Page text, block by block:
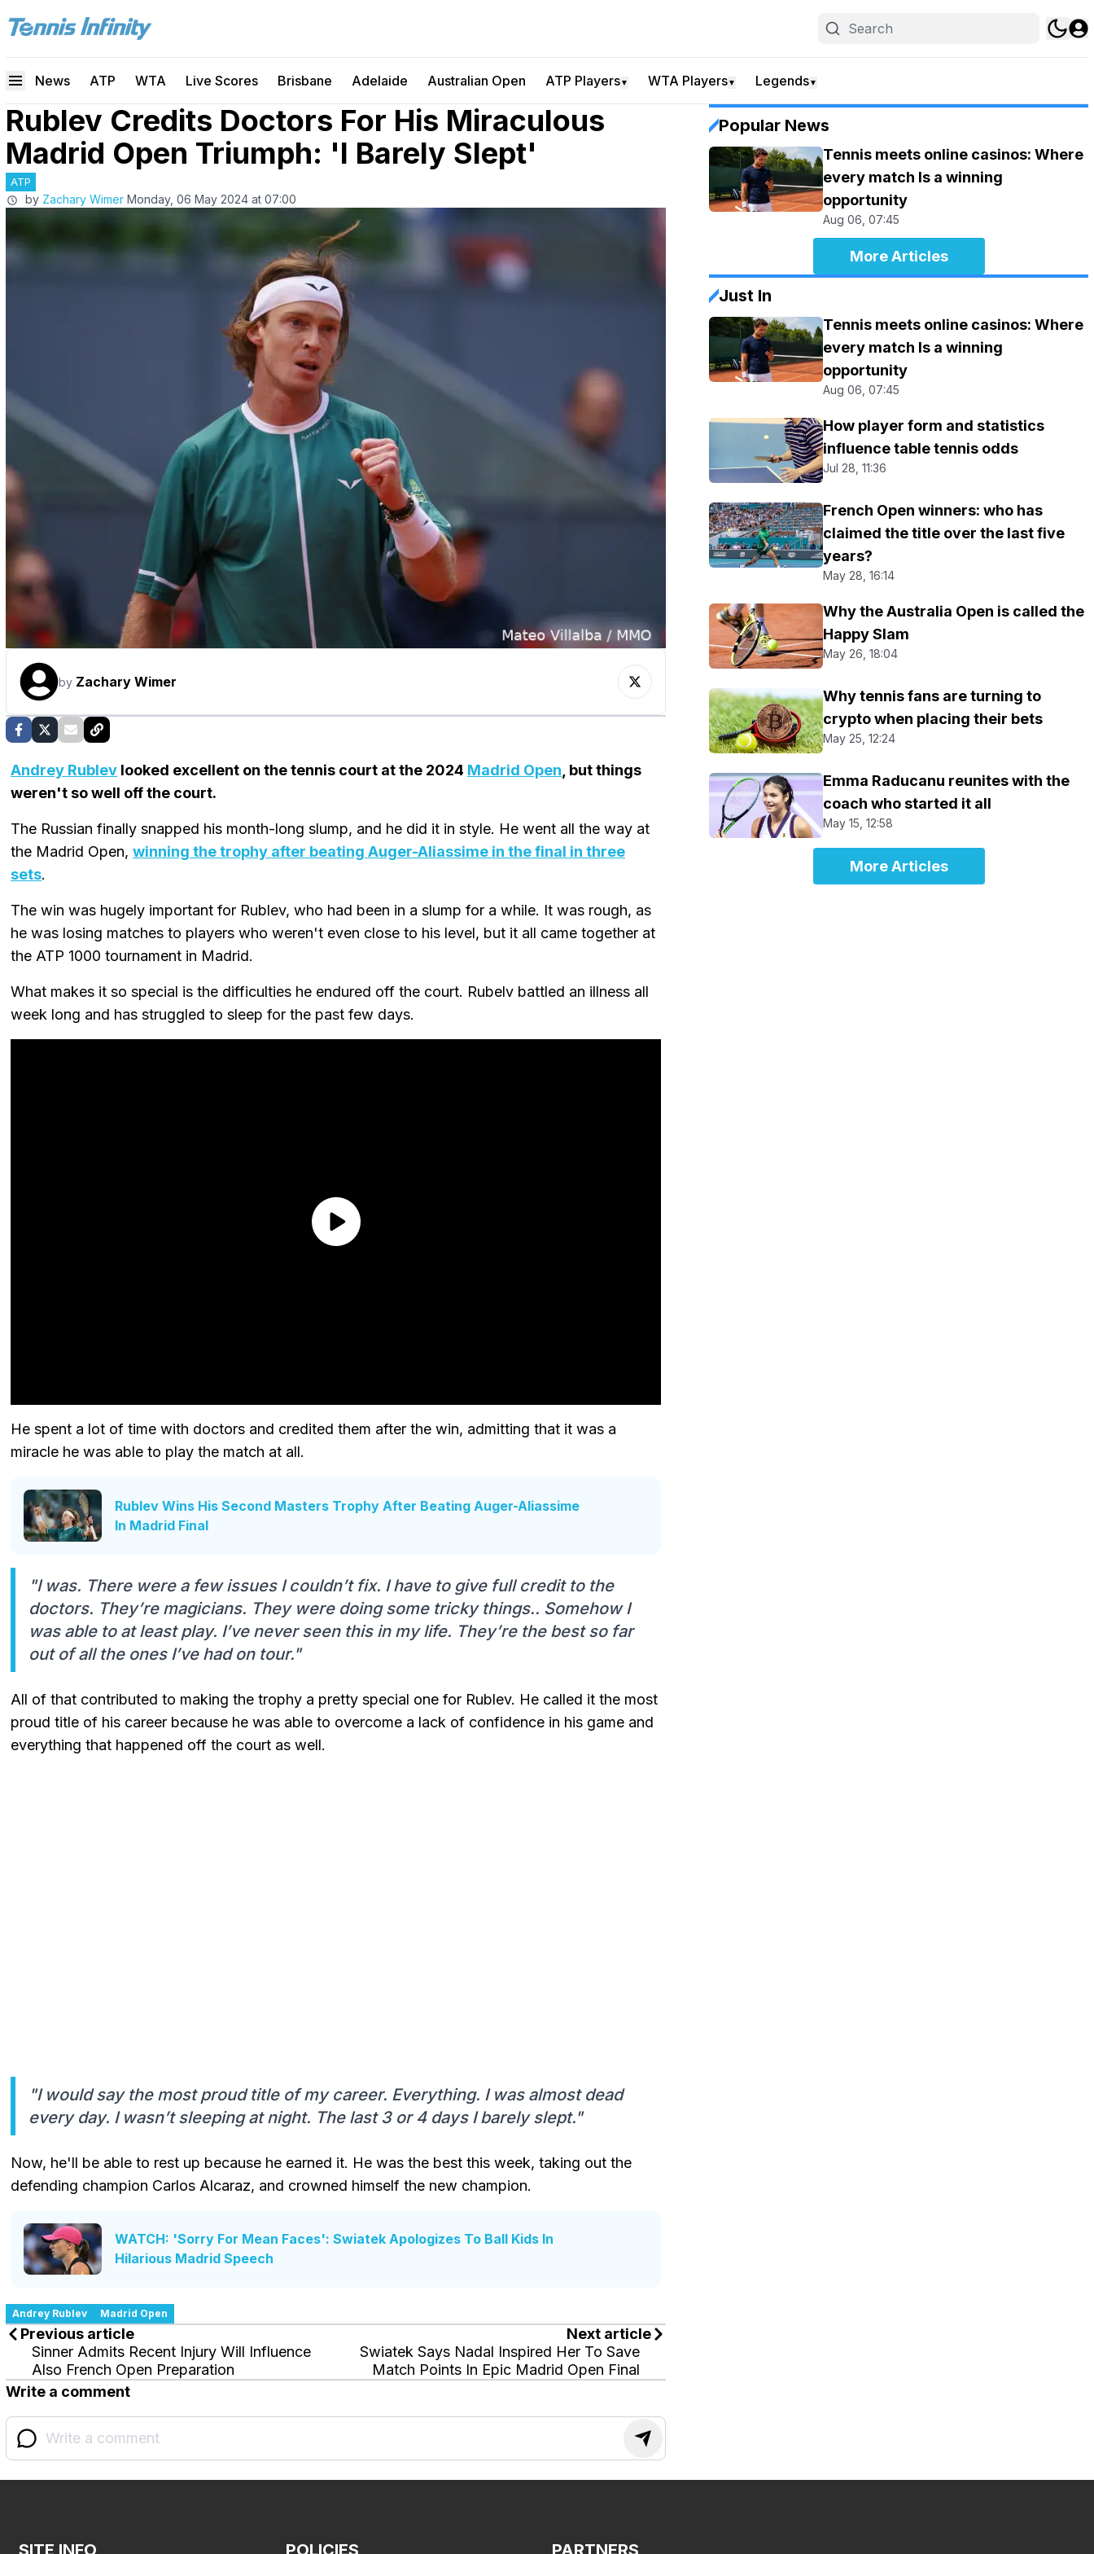
News ATP WTA Live Scores Brisbane Adelaide Australian Open ATP Players▼ WTA Players▼ Legends▼
Rublev Credits Doctors For His Miraculous
Madrid Open Triumph: 'I Barely Slept'
ATP
by Zachary Wimer Monday, 06 May 2024 at 07:00
by Zachary Wimer
Andrey Rublev looked excellent on the tennis court at the 2024 Madrid Open , but things
weren't so well off the court.
The Russian finally snapped his month-long slump, and he did it in style. He went all the way at
the Madrid Open, winning the trophy after beating Auger-Aliassime in the final in three
sets.
The win was hugely important for Rublev, who had been in a slump for a while. It was rough, as
he was losing matches to players who weren't even close to his level, but it all came together at
the ATP 1000 tournament in Madrid.
What makes it so special is the difficulties he endured off the court. Rubelv battled an illness all
week long and has struggled to sleep for the past few days.
He spent a lot of time with doctors and credited them after the win, admitting that it was a
miracle he was able to play the match at all.
Rublev Wins His Second Masters Trophy After Beating Auger-Aliassime
In Madrid Final
"I was. There were a few issues I couldn’t fix. I have to give full credit to the
doctors. They’re magicians. They were doing some tricky things.. Somehow I
was able to at least play. I’ve never seen this in my life. They’re the best so far
out of all the ones I’ve had on tour."
All of that contributed to making the trophy a pretty special one for Rublev. He called it the most
proud title of his career because he was able to overcome a lack of confidence in his game and
everything that happened off the court as well.
"I would say the most proud title of my career. Everything. I was almost dead
every day. I wasn’t sleeping at night. The last 3 or 4 days I barely slept."
Now, he'll be able to rest up because he earned it. He was the best this week, taking out the
defending champion Carlos Alcaraz, and crowned himself the new champion.
WATCH: 'Sorry For Mean Faces': Swiatek Apologizes To Ball Kids In
Hilarious Madrid Speech
Andrey Rublev Madrid Open
Previous article
Sinner Admits Recent Injury Will Influence
Also French Open Preparation
Next article
Swiatek Says Nadal Inspired Her To Save
Match Points In Epic Madrid Open Final
Write a comment
Popular News
Tennis meets online casinos: Where
every match Is a winning
opportunity
Aug 06, 07:45
More Articles
Just In
Tennis meets online casinos: Where
every match Is a winning
opportunity
Aug 06, 07:45
How player form and statistics
influence table tennis odds
Jul 28, 11:36
French Open winners: who has
claimed the title over the last five
years?
May 28, 16:14
Why the Australia Open is called the
Happy Slam
May 26, 18:04
Why tennis fans are turning to
crypto when placing their bets
May 25, 12:24
Emma Raducanu reunites with the
coach who started it all
May 15, 12:58
More Articles